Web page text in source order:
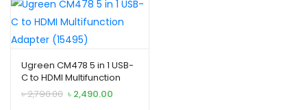
Ugreen CM478 5 in 1 USB-
C to HDMI Multifunction
Adapter (15495)
৳2,790.00 Original
৳ 2,490.00